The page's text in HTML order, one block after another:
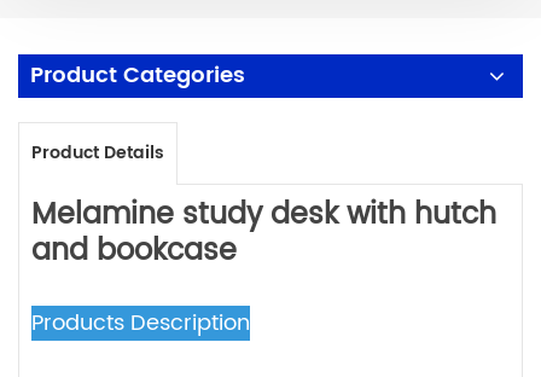
Product Categories
Product Details
Melamine study desk with hutch
and bookcase
Products Description